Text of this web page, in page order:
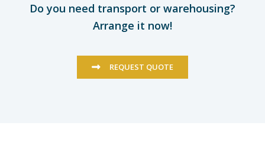
Do you need transport or warehousing?
Arrange it now!
REQUEST QUOTE